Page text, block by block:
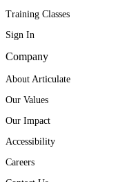
Training Classes
Sign In
Company
About Articulate
Our Values
Our Impact
Accessibility
Careers